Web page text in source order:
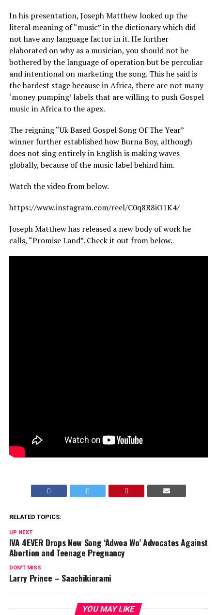
In his presentation, Joseph Matthew looked up the
literal meaning of “music” in the dictionary which did
not have any language factor in it. He further
elaborated on why as a musician, you should not be
bothered by the language of operation but be perculiar
and intentional on marketing the song. This he said is
the hardest stage because in Africa, there are not many
‘money pumping’ labels that are willing to push Gospel
music in Africa to the apex.
The reigning “Uk Based Gospel Song Of The Year”
winner further established how Burna Boy, although
does not sing entirely in English is making waves
globally, because of the music label behind him.
Watch the video from below.
https://www.instagram.com/reel/C0q8R8iO1K4/
Joseph Matthew has released a new body of work he
calls, “Promise Land”. Check it out from below.
RELATED TOPICS:
UP NEXT
IVA 4EVER Drops New Song ‘Adwoa Wo’ Advocates Against
Abortion and Teenage Pregnancy
DON'T MISS
Larry Prince – Saachikinrami
YOU MAY LIKE